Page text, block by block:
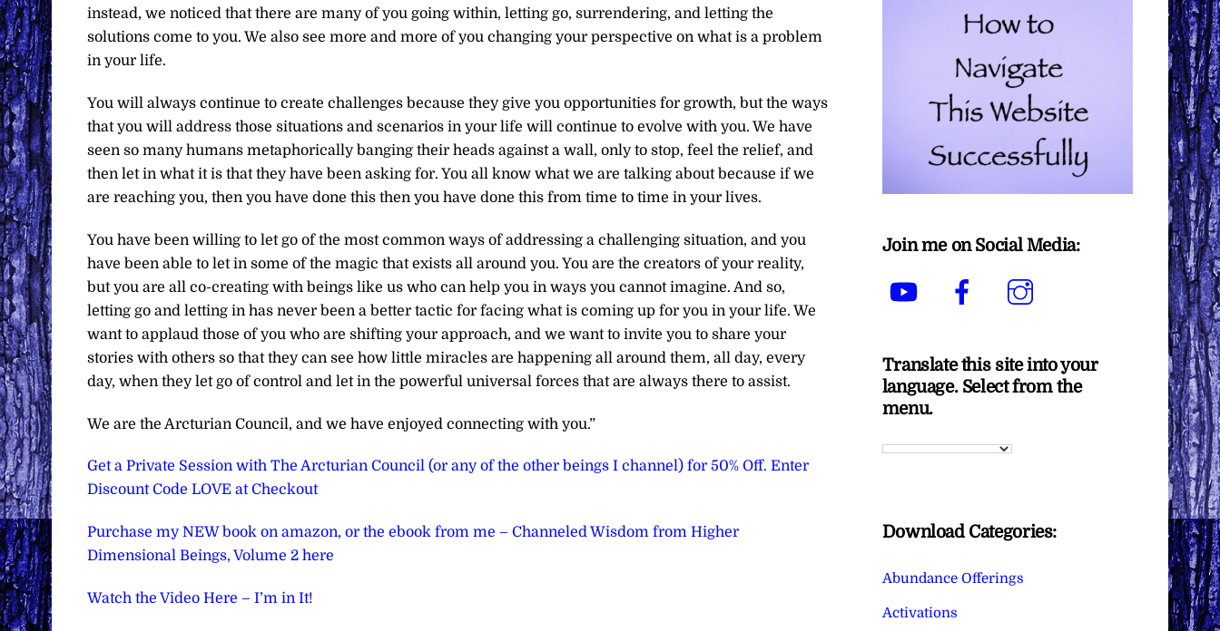
instead, we noticed that there are many of you going within, letting go, surrendering, and letting the
solutions come to you. We also see more and more of you changing your perspective on what is a problem
in your life.
You will always continue to create challenges because they give you opportunities for growth, but the ways
that you will address those situations and scenarios in your life will continue to evolve with you. We have
seen so many humans metaphorically banging their heads against a wall, only to stop, feel the relief, and
then let in what it is that they have been asking for. You all know what we are talking about because if we
are reaching you, then you have done this then you have done this from time to time in your lives.
You have been willing to let go of the most common ways of addressing a challenging situation, and you
have been able to let in some of the magic that exists all around you. You are the creators of your reality,
but you are all co-creating with beings like us who can help you in ways you cannot imagine. And so,
letting go and letting in has never been a better tactic for facing what is coming up for you in your life. We
want to applaud those of you who are shifting your approach, and we want to invite you to share your
stories with others so that they can see how little miracles are happening all around them, all day, every
day, when they let go of control and let in the powerful universal forces that are always there to assist.
We are the Arcturian Council, and we have enjoyed connecting with you.”
Get a Private Session with The Arcturian Council (or any of the other beings I channel) for 50% Off. Enter
Discount Code LOVE at Checkout
Purchase my NEW book on amazon, or the ebook from me – Channeled Wisdom from Higher
Dimensional Beings, Volume 2 here
Watch the Video Here – I’m in It!
Join me on Social Media:
YouTube Facebook
Translate this site into your
language. Select from the
menu.
Download Categories:
Abundance Offerings
Activations